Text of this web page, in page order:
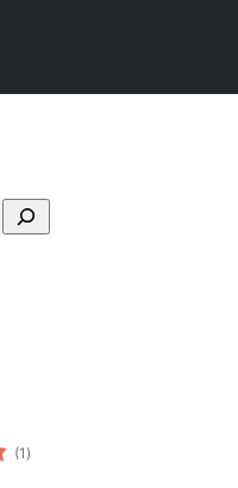
(1 total
ratings
)